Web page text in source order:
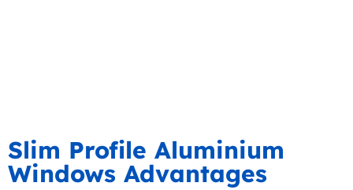
Slim Profile Aluminium
Windows Advantages